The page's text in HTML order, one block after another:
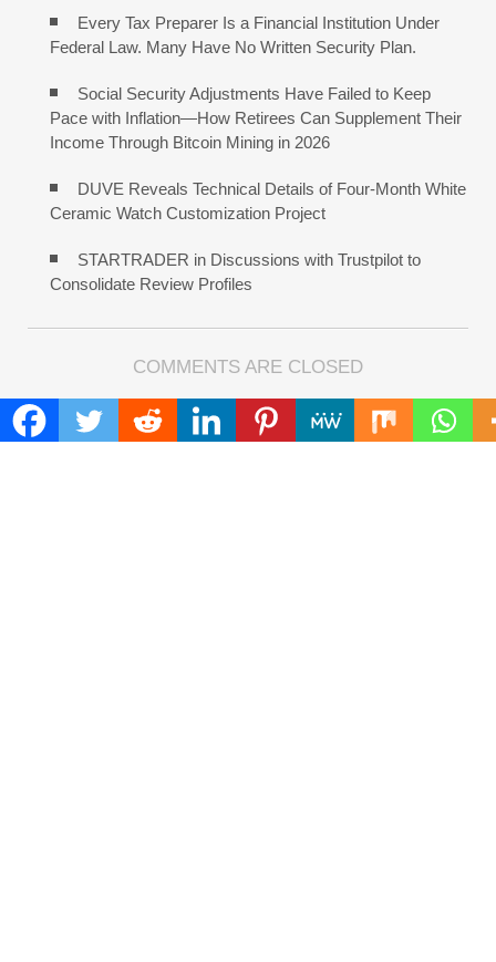
Every Tax Preparer Is a Financial Institution Under
Federal Law. Many Have No Written Security Plan.
Social Security Adjustments Have Failed to Keep
Pace with Inflation—How Retirees Can Supplement Their
Income Through Bitcoin Mining in 2026
DUVE Reveals Technical Details of Four-Month White
Ceramic Watch Customization Project
STARTRADER in Discussions with Trustpilot to
Consolidate Review Profiles
COMMENTS ARE CLOSED
FIND